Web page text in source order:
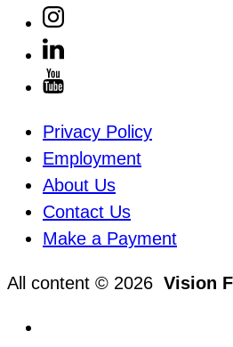
Privacy Policy
Employment
About Us
Contact Us
Make a Payment
All content © 2026 Vision